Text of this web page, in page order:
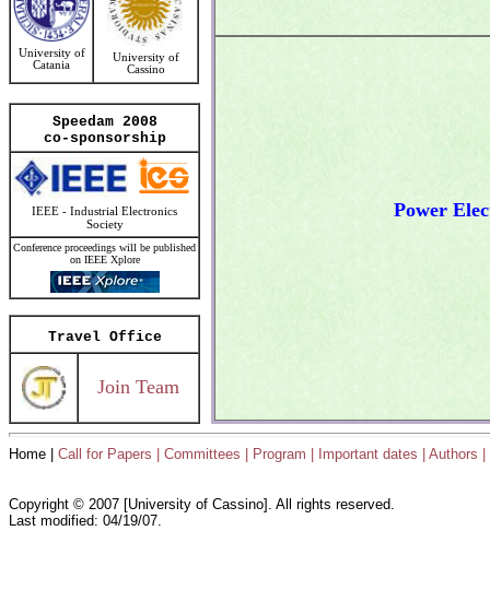
Power
University of
Catania
University of
Cassino
Speedam 2008
co-sponsorship
IEEE - Industrial Electronics
Society
Conference proceedings will be published
on IEEE Xplore
Travel Office
Join Team
Home | Call for Papers | Committees | Program | Important dates | Authors |
Copyright © 2007 [University of Cassino]. All rights reserved.
Last modified: 04/19/07.